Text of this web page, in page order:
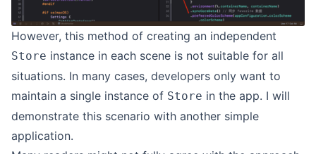
However, this method of creating an independent
Store instance in each scene is not suitable for all
situations. In many cases, developers only want to
maintain a single instance of Store in the app. I will
demonstrate this scenario with another simple
application.